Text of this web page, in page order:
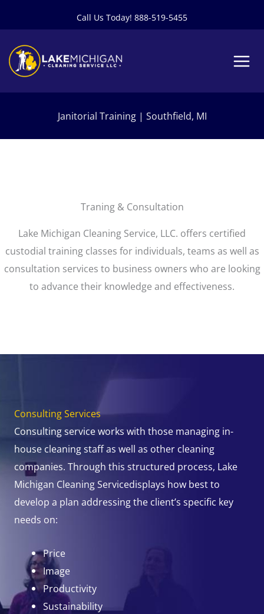
content
Call Us Today! 888-519-5455
Janitorial Training | Southfield, MI
Traning & Consultation
Lake Michigan Cleaning Service, LLC. offers certified
custodial training classes for individuals, teams as well as
consultation services to business owners who are looking
to advance their knowledge and effectiveness.
Consulting Services
Consulting service works with those managing in-
house cleaning staff as well as other cleaning
companies. Through this structured process, Lake
Michigan Cleaning Servicedisplays how best to
develop a plan addressing the client’s specific key
needs on:
Price
Image
Productivity
Sustainability